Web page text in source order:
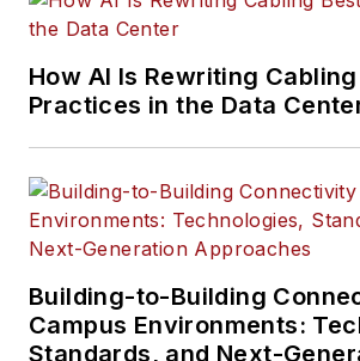
How AI Is Rewriting
Practices in the Data
Building-to-Building
Campus Environments:
Standards, and Next-